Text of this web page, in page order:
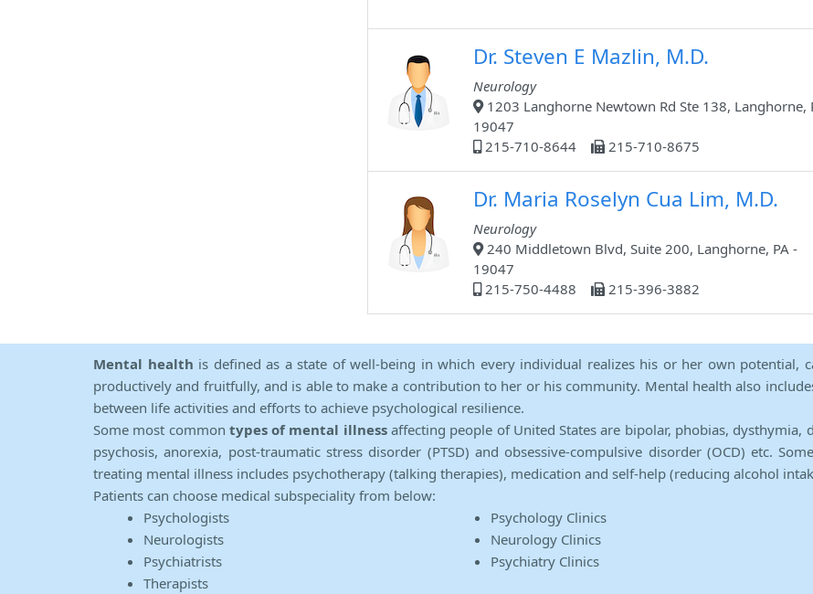
Dr. Steven E Mazlin, M.D.
Neurology
1203 Langhorne Newtown Rd Ste 138, Langhorne,
19047
215-710-8644
215-710-8675
Dr. Maria Roselyn Cua Lim, M.D.
Neurology
240 Middletown Blvd, Suite 200, Langhorne, PA -
19047
215-750-4488
215-396-3882
Mental health is defined as a state of well-being in which every individual realizes his or her own potential,
productively and fruitfully, and is able to make a contribution to her or his community. Mental health also
between life activities and efforts to achieve psychological resilience.
Some most common types of mental illnessaffecting people of United States are bipolar, phobias, dysthymia,
psychosis, anorexia, post-traumatic stress disorder (PTSD) and obsessive-compulsive disorder (OCD) etc.
treating mental illness includes psychotherapy (talking therapies), medication and self-help (reducing alcohol
Patients can choose medical subspeciality from below:
Psychologists
Neurologists
Psychiatrists
Therapists
Psychology Clinics
Neurology Clinics
Psychiatry Clinics